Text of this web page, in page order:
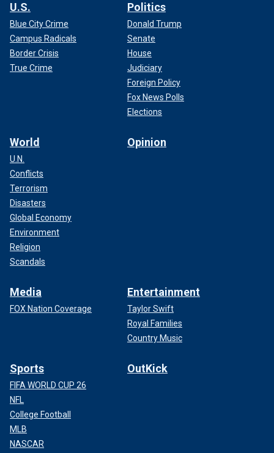
U.S.
Blue City Crime
Campus Radicals
Border Crisis
True Crime
Politics
Donald Trump
Senate
House
Judiciary
Foreign Policy
Fox News Polls
Elections
World
U.N.
Conflicts
Terrorism
Disasters
Global Economy
Environment
Religion
Scandals
Opinion
Media
FOX Nation Coverage
Entertainment
Taylor Swift
Royal Families
Country Music
Sports
FIFA WORLD CUP 26
NFL
College Football
MLB
NASCAR
OutKick